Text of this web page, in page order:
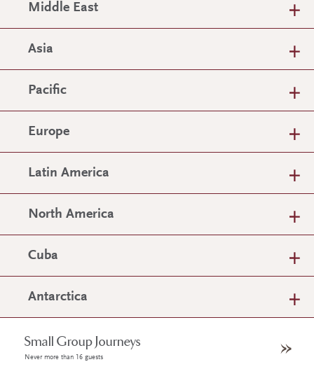
Middle East
Asia
Pacific
Europe
Latin America
North America
Cuba
Antarctica
Small Group Journeys
Never more than 16 guests